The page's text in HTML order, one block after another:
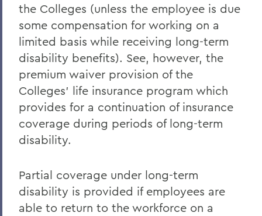
the Colleges (unless the employee is due
some compensation for working on a
limited basis while receiving long-term
disability benefits). See, however, the
premium waiver provision of the
Colleges' life insurance program which
provides for a continuation of insurance
coverage during periods of long-term
disability.
Partial coverage under long-term
disability is provided if employees are
able to return to the workforce on a